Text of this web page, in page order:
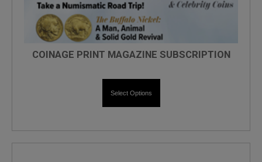
COINAGE PRINT MAGAZINE SUBSCRIPTION
Select Options